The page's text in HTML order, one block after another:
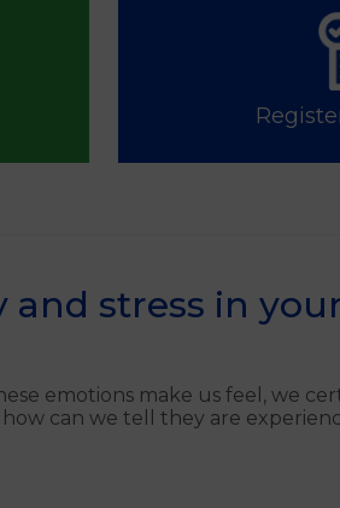
and stress in
emotions make us feel, we
can we tell they are